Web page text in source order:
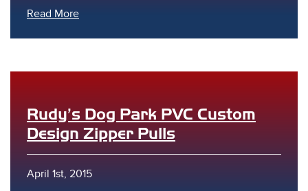
Read More
Rudy’s Dog Park PVC Custom
Design Zipper Pulls
April 1st, 2015